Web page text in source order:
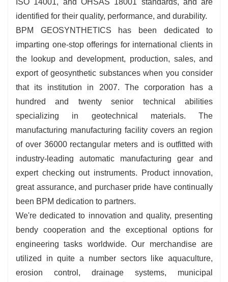
ISO 14001, and OHSAS 18001 standards, and are
identified for their quality, performance, and durability.
BPM GEOSYNTHETICS has been dedicated to
imparting one-stop offerings for international clients in
the lookup and development, production, sales, and
export of geosynthetic substances when you consider
that its institution in 2007. The corporation has a
hundred and twenty senior technical abilities
specializing in geotechnical materials. The
manufacturing manufacturing facility covers an region
of over 36000 rectangular meters and is outfitted with
industry-leading automatic manufacturing gear and
expert checking out instruments. Product innovation,
great assurance, and purchaser pride have continually
been BPM dedication to partners.
We're dedicated to innovation and quality, presenting
bendy cooperation and the exceptional options for
engineering tasks worldwide. Our merchandise are
utilized in quite a number sectors like aquaculture,
erosion control, drainage systems, municipal